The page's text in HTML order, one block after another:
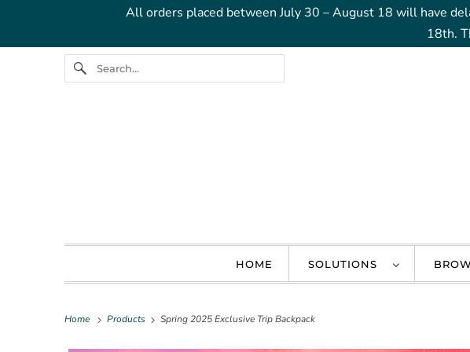
All orders placed between July 30 – August 18 will have
18th.
HOME SOLUTIONS
Home Products Spring 2025 Exclusive Trip Backpack